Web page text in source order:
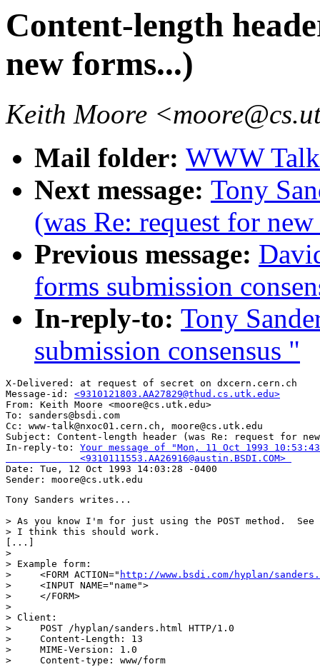
Content-length
new forms...)
Keith Moore
Mail folder: WWW
Next message: Tony
(was Re: request for
Previous message:
forms submission
In-reply-to: Tony
submission consensus "
X-Delivered: at request of secret on dxcern.cern.ch
Message-id: <9310121803.AA27829@thud.cs.utk.edu>
From: Keith Moore <moore@cs.utk.edu>
To: sanders@bsdi.com
Cc: www-talk@nxoc01.cern.ch, moore@cs.utk.edu
Subject: Content-length header (was Re: request for
In-reply-to: Your message of "Mon, 11 Oct 1993
             <9310111553.AA26916@austin.BSDI.COM>
Date: Tue, 12 Oct 1993 14:03:28 -0400
Tony Sanders writes...
> As you know I'm for just using the POST method.  See
> I think this should work.
[...]
>
> Example form:
>     <FORM ACTION=" http://www.bsdi.com/hyplan/
>     <INPUT NAME="name">
>     </FORM>
>
> Client:
>     POST /hyplan/sanders.html HTTP/1.0
>     Content-Length: 13
>     MIME-Version: 1.0
>     Content-type: www/form